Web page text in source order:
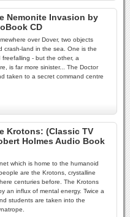
Nemonite Invasion by
CD
over Dover, two objects
crash-land in the sea. One is the
- but the other, a
is far more sinister... The Doctor
taken to a secret command centre
Krotons: (Classic TV
Holmes Audio Book
which is home to the humanoid
are the Krotons, crystalline
centuries before. The Krotons
an influx of mental energy. Twice a
students are taken into the